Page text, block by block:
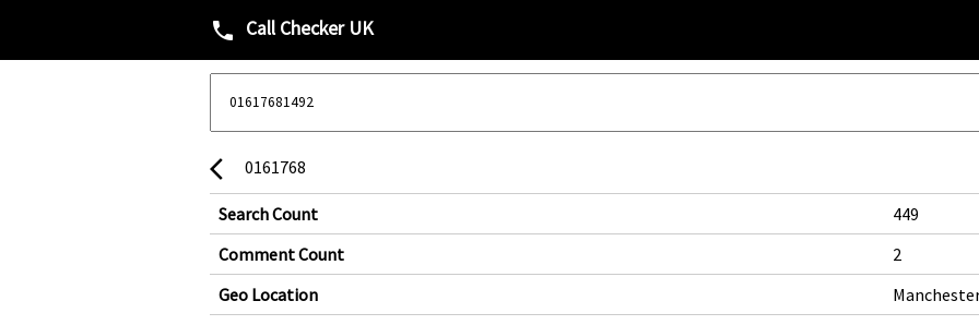
phone Call Checker UK
arrow_back_ios 0161768
Search Count
449
Comment Count
2
Geo Location